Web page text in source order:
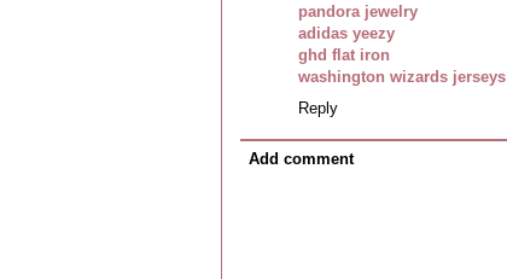
pandora jewelry
adidas yeezy
ghd flat iron
washington wizards jerseys
Reply
Add comment